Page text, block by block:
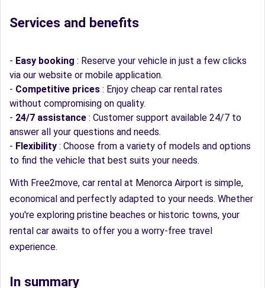
Services and benefits
- Easy booking : Reserve your vehicle in just a few clicks
via our website or mobile application.
- Competitive prices : Enjoy cheap car rental rates
without compromising on quality.
- 24/7 assistance : Customer support available 24/7 to
answer all your questions and needs.
- Flexibility : Choose from a variety of models and options
to find the vehicle that best suits your needs.
With Free2move, car rental at Menorca Airport is simple,
economical and perfectly adapted to your needs. Whether
you're exploring pristine beaches or historic towns, your
rental car awaits to offer you a worry-free travel
experience.
In summary